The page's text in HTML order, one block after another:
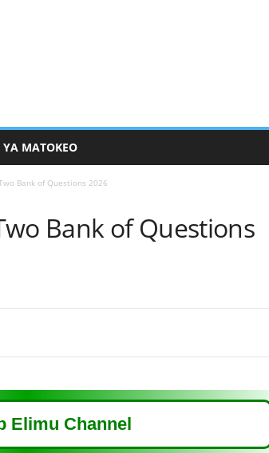
MATOKEO
Bank of Questions 2026
Bank of Questions
Elimu Channel